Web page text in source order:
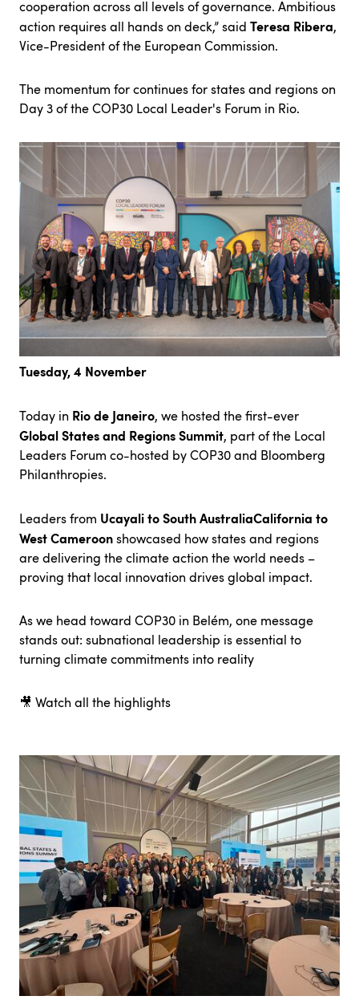
cooperation across all levels of governance. Ambitious
action requires all hands on deck,” said Teresa Ribera,
Vice-President of the European Commission.
The momentum for continues for states and regions on
Day 3 of the COP30 Local Leader's Forum in Rio.
Tuesday, 4 November
Today in Rio de Janeiro, we hosted the first-ever
Global States and Regions Summit, part of the Local
Leaders Forum co-hosted by COP30 and Bloomberg
Philanthropies.
Leaders from Ucayali to South AustraliaCalifornia to
West Cameroonshowcased how states and regions
are delivering the climate action the world needs –
proving that local innovation drives global impact.
As we head toward COP30 in Belém, one message
stands out: subnational leadership is essential to
turning climate commitments into reality
🎥 Watch all the highlights